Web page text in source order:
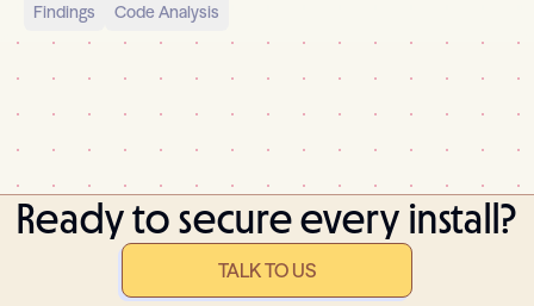
Findings Code Analysis
Ready to secure every install?
TALK TO US